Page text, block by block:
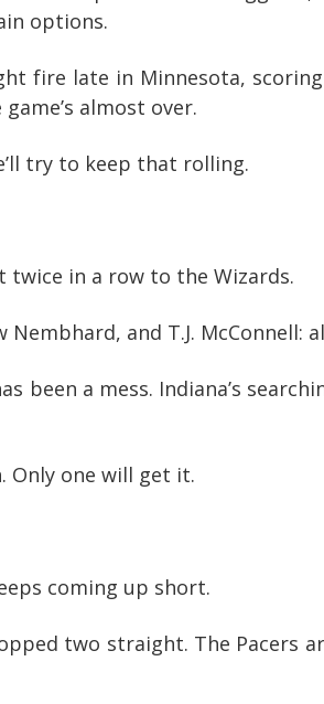
options.
fire late in Minnesota,
almost over.
try to keep that rolling.
twice in a row to the Wizards.
and T.J. McConnell:
been a mess. Indiana’s
Only one will get it.
coming up short.
two straight. The Pacers